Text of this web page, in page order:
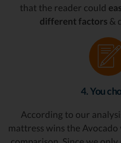
that the reader could
different factors &
4. You
According to our
mattress wins the Avocado